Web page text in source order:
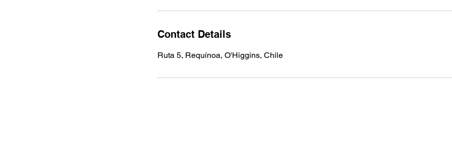
Contact Details
Ruta 5, Requínoa, O'Higgins, Chile